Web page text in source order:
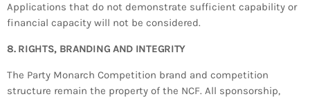
Applications that do not demonstrate sufficient capability or
financial capacity will not be considered.
8. RIGHTS, BRANDING AND INTEGRITY
The Party Monarch Competition brand and competition
structure remain the property of the NCF. All sponsorship,